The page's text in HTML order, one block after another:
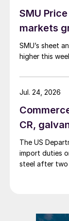
SMU
markets
SMU’s sheet
higher this
CR,
The US
import duties
steel after two
Jul. 24, 2026